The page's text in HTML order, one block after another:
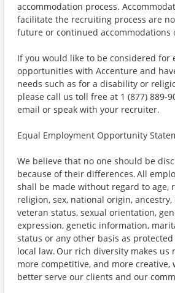
accommodation process.
facilitate the recruiting process are
future or continued accommodations
If you would like to be considered for
opportunities with Accenture and
needs such as for a disability or
please call us toll free at 1 (877) 889-
email or speak with your recruiter.
Equal Employment Opportunity
We believe that no one should be
because of their differences. All
shall be made without regard to age,
religion, sex, national origin,
veteran status, sexual orientation,
expression, genetic information,
status or any other basis as
local law. Our rich diversity makes us
more competitive, and more creative,
better serve our clients and our